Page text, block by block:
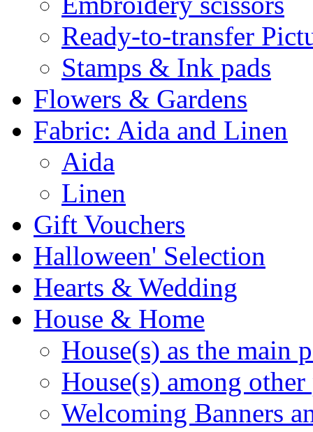
Ready-to-transfer
Stamps & Ink pads
Flowers & Gardens
Fabric: Aida and Linen
Aida
Linen
Gift Vouchers
Halloween' Selection
Hearts & Wedding
House & Home
House(s) as the main
House(s) among other
Welcoming Banners